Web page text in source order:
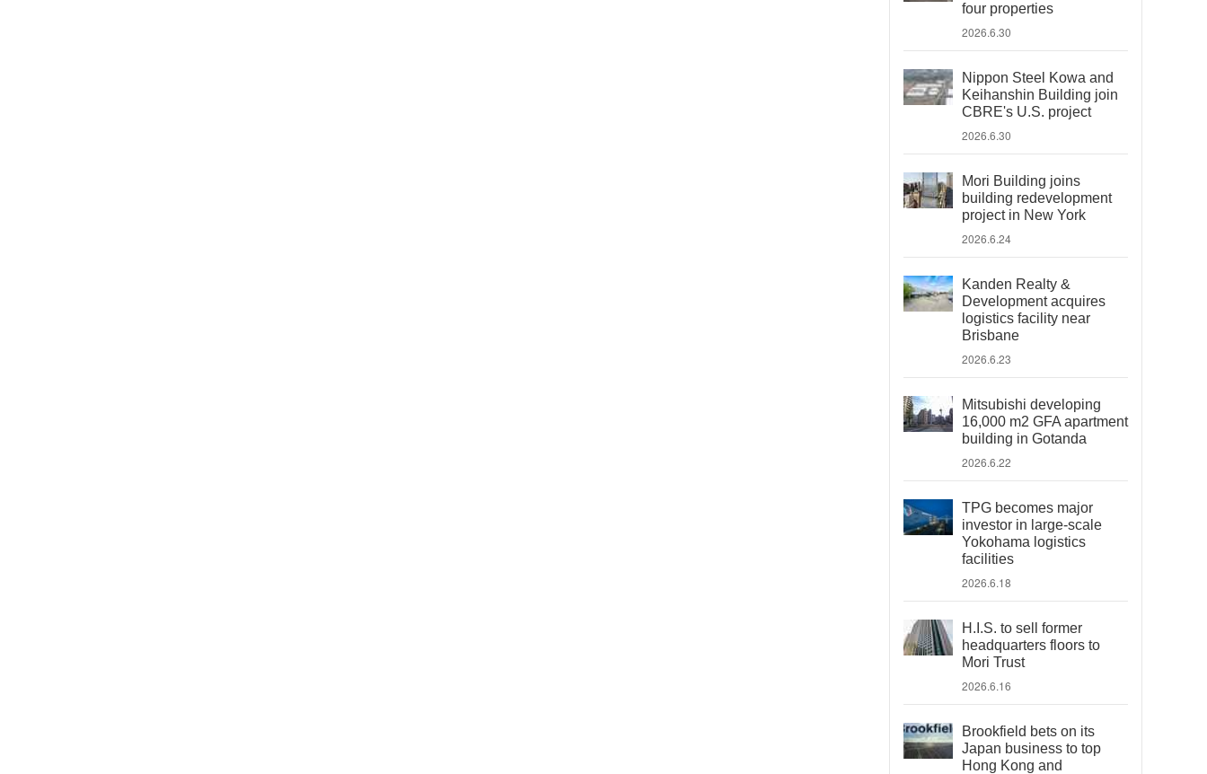
four properties
2026.6.30
Nippon Steel Kowa and
Keihanshin Building join
CBRE's U.S. project
2026.6.30
Mori Building joins
building redevelopment
project in New York
2026.6.24
Kanden Realty &
Development acquires
logistics facility near
Brisbane
2026.6.23
Mitsubishi developing
16,000 m2 GFA apartment
building in Gotanda
2026.6.22
TPG becomes major
investor in large-scale
Yokohama logistics
facilities
2026.6.18
H.I.S. to sell former
headquarters floors to
Mori Trust
2026.6.16
Brookfield bets on its
Japan business to top
Hong Kong and